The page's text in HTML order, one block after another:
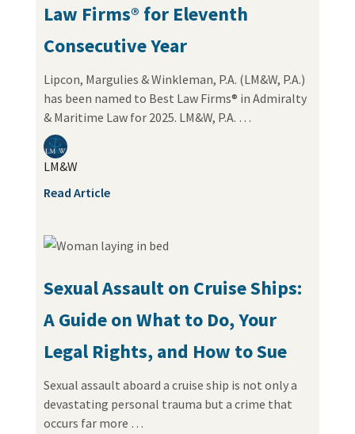
Law Firms® for Eleventh
Consecutive Year
Lipcon, Margulies & Winkleman, P.A. (LM&W, P.A.)
has been named to Best Law Firms® in Admiralty
& Maritime Law for 2025. LM&W, P.A. …
LM&W
Read Article
Sexual Assault on Cruise Ships:
A Guide on What to Do, Your
Legal Rights, and How to Sue
Sexual assault aboard a cruise ship is not only a
devastating personal trauma but a crime that
occurs far more …